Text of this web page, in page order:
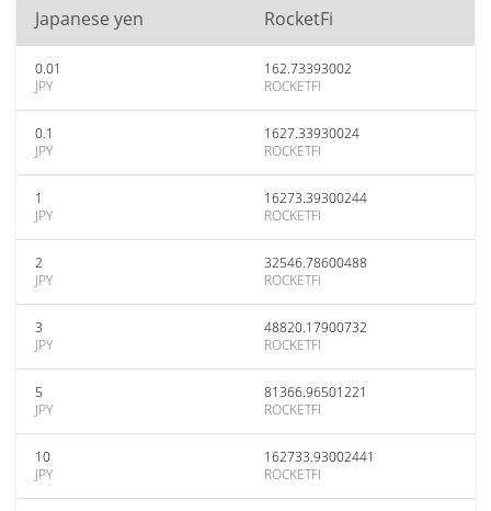
Japanese yen RocketFi
0.01
JPY
162.73393002
ROCKETFI
0.1
JPY
1627.33930024
ROCKETFI
1
JPY
16273.39300244
ROCKETFI
2
JPY
32546.78600488
ROCKETFI
3
JPY
48820.17900732
ROCKETFI
5
JPY
81366.96501221
ROCKETFI
10
JPY
162733.93002441
ROCKETFI